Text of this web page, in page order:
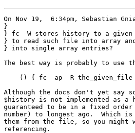
On Nov 19,  6:34pm, Sebastian
}
} fc -W stores history to a
} to read such file into array
} into single array entries?
The best way is probably to use
() { fc -ap -R
Although the docs don't yet say
$history is not implemented as
guaranteed to be in a fixed
number) to longest ago.  Which
them from the file, so you might
referencing.